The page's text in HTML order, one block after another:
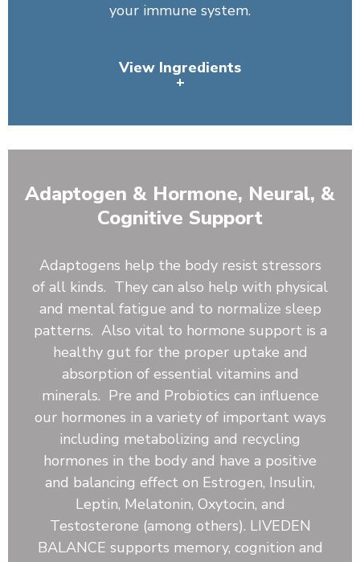
your immune system.
View Ingredients
+
Organic Carrot, Bilberry Fruit, Organic Spinach, Organic
Kale, Rose Hips, Papaya Fruit, Beet Root, Reishi
Mushroom, Shiitake Mushroom, Burdock Root,
Dandelion Root, Ginger Root, Slippery Elm, Kelp,
Beta-Carotene (Vitamin A), Vitamin C, Vitamin D,
Vitamin E, Vitamin K, Thiamine (Vitamin B1),
Riboflavin (Vitamin B2), Niacin (Vitamin B3), Vitamin
B6, Folate (5-MTHF, from Citrus Lemon Extract),
Pantothenic Acid, Calcium, Iron, Phosphorus,
Magnesium, Sodium, Potassium, Bacillus coagulans,
Bacillus clausii, Bacillus subtilis, Inland Sea Mineral
Complex
Adaptogen & Hormone, Neural, &
Cognitive Support
Adaptogens help the body resist stressors
of all kinds. They can also help with physical
and mental fatigue and to normalize sleep
patterns. Also vital to hormone support is a
healthy gut for the proper uptake and
absorption of essential vitamins and
minerals. Pre and Probiotics can influence
our hormones in a variety of important ways
including metabolizing and recycling
hormones in the body and have a positive
and balancing effect on Estrogen, Insulin,
Leptin, Melatonin, Oxytocin, and
Testosterone (among others). LIVEDEN
BALANCE supports memory, cognition and